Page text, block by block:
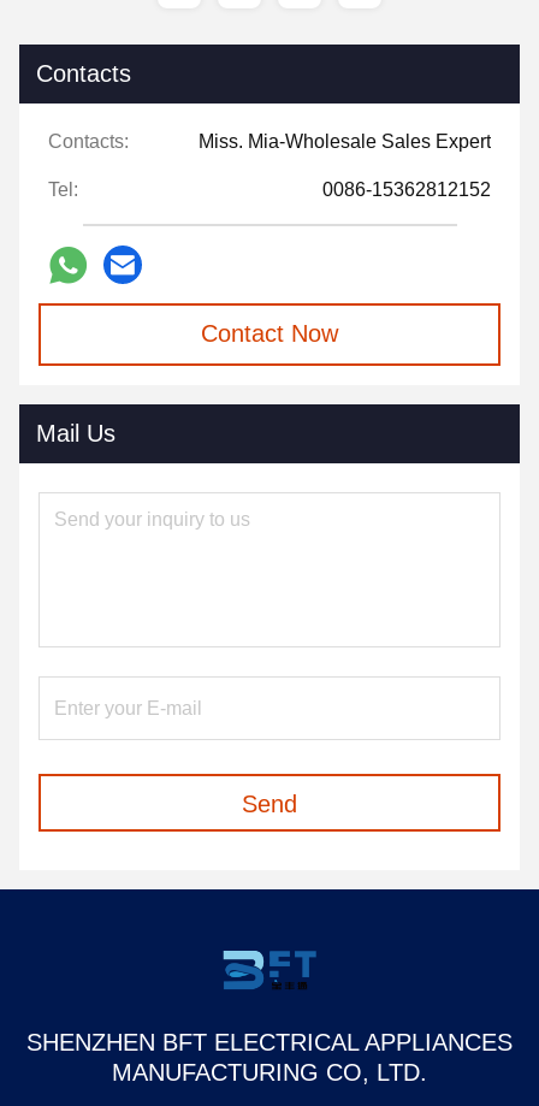
Contacts
Contacts: Miss. Mia-Wholesale Sales Expert
Tel: 0086-15362812152
Contact Now
Mail Us
Send
SHENZHEN BFT ELECTRICAL APPLIANCES
MANUFACTURING CO, LTD.